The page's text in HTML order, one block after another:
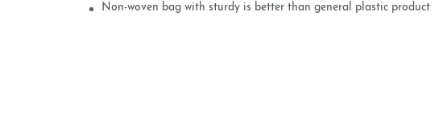
Non-woven bag with sturdy is better than general plastic products